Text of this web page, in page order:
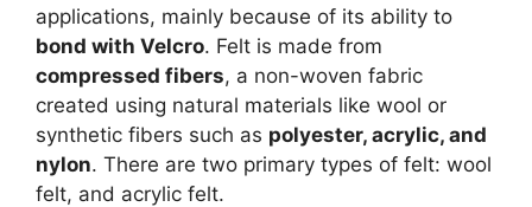
applications, mainly because of its ability to
bond with Velcro. Felt is made from
compressed fibers, a non-woven fabric
created using natural materials like wool or
synthetic fibers such as polyester, acrylic, and
nylon. There are two primary types of felt: wool
felt, and acrylic felt.